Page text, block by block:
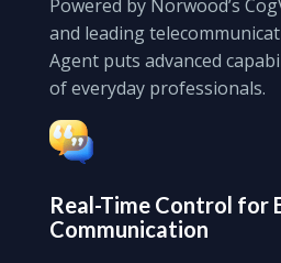
Powered by Norwood’s
and leading
Agent puts advanced
of everyday professionals.
Real-Time Control for
Communication